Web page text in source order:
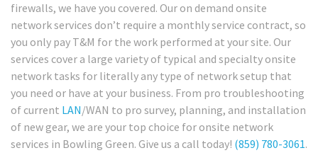
firewalls, we have you covered. Our on demand onsite
network services don’t require a monthly service contract, so
you only pay T&M for the work performed at your site. Our
services cover a large variety of typical and specialty onsite
network tasks for literally any type of network setup that
you need or have at your business. From pro troubleshooting
of current LAN/WAN to pro survey, planning, and installation
of new gear, we are your top choice for onsite network
services in Bowling Green. Give us a call today! (859) 780-3061.